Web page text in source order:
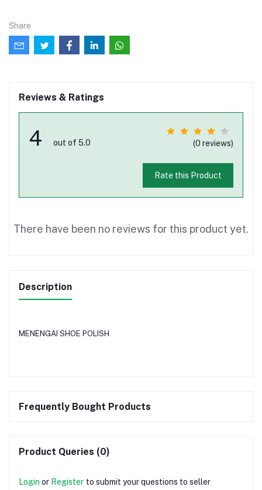
Share
Reviews & Ratings
4 out of 5.0 (0 reviews)
Rate this Product
There have been no reviews for this product yet.
Description
MENENGAI SHOE POLISH
Frequently Bought Products
Product Queries (0)
Login or Register to submit your questions to seller